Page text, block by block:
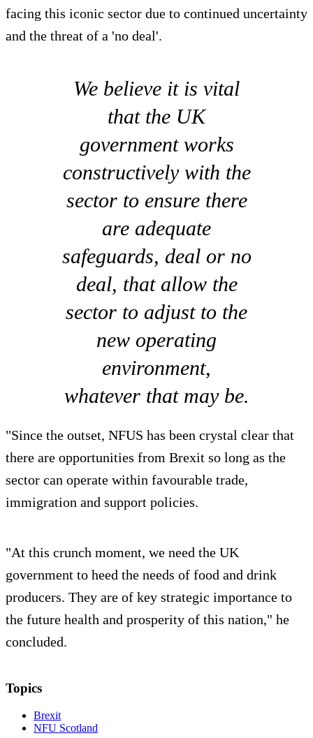
facing this iconic sector due to continued uncertainty
and the threat of a 'no deal'.
We believe it is vital
that the UK
government works
constructively with the
sector to ensure there
are adequate
safeguards, deal or no
deal, that allow the
sector to adjust to the
new operating
environment,
whatever that may be.
"Since the outset, NFUS has been crystal clear that
there are opportunities from Brexit so long as the
sector can operate within favourable trade,
immigration and support policies.
"At this crunch moment, we need the UK
government to heed the needs of food and drink
producers. They are of key strategic importance to
the future health and prosperity of this nation," he
concluded.
Topics
Brexit
NFU Scotland